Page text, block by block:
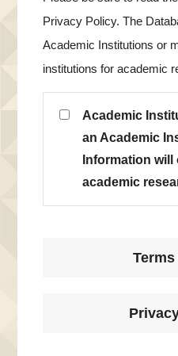
Privacy Policy. The
Academic Institutions or
institutions for academic
Academic
an Academic
Information
academic